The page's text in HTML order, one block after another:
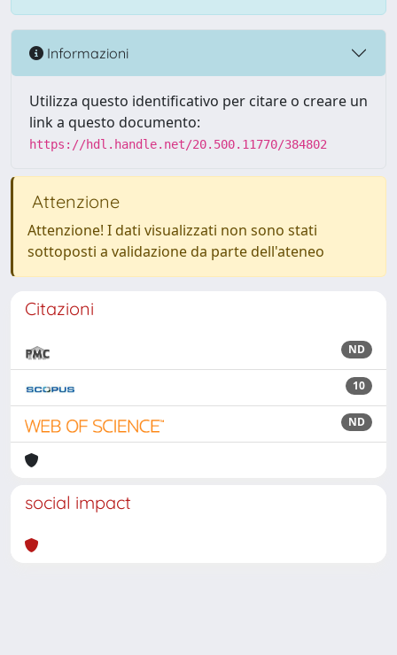
Informazioni
Utilizza questo identificativo per citare o creare un
link a questo documento:
https://hdl.handle.net/20.500.11770/384802
Attenzione
Attenzione! I dati visualizzati non sono stati
sottoposti a validazione da parte dell'ateneo
Citazioni
ND
10
ND
social impact